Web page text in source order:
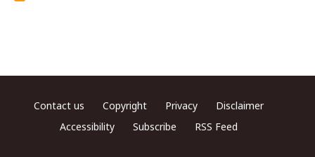
Footer menu
Contact us Copyright Privacy
Disclaimer
Accessibility
Subscribe RSS Feed